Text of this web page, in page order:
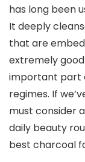
has long been
It deeply
that are
extremely
important part
regimes. If
must consider
daily beauty
best charcoal